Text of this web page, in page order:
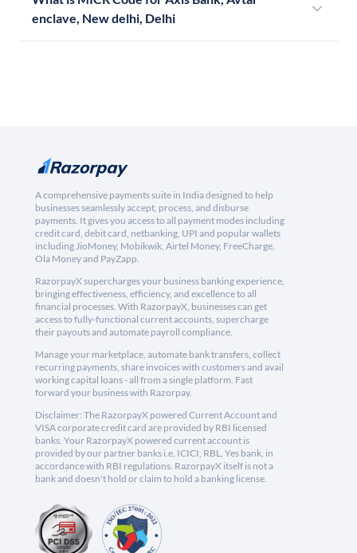
enclave, New delhi, Delhi
A comprehensive payments suite in India designed to help
businesses seamlessly accept, process, and disburse
payments. It gives you access to all payment modes including
credit card, debit card, netbanking, UPI and popular wallets
including JioMoney, Mobikwik, Airtel Money, FreeCharge,
Ola Money and PayZapp.
RazorpayX supercharges your business banking experience,
bringing effectiveness, efficiency, and excellence to all
financial processes. With RazorpayX, businesses can get
access to fully-functional current accounts, supercharge
their payouts and automate payroll compliance.
Manage your marketplace, automate bank transfers, collect
recurring payments, share invoices with customers and avail
working capital loans - all from a single platform. Fast
forward your business with Razorpay.
Disclaimer: The RazorpayX powered Current Account and
VISA corporate credit card are provided by RBI licensed
banks. Your RazorpayX powered current account is
provided by our partner banks i.e, ICICI, RBL, Yes bank, in
accordance with RBI regulations. RazorpayX itself is not a
bank and doesn't hold or claim to hold a banking license.